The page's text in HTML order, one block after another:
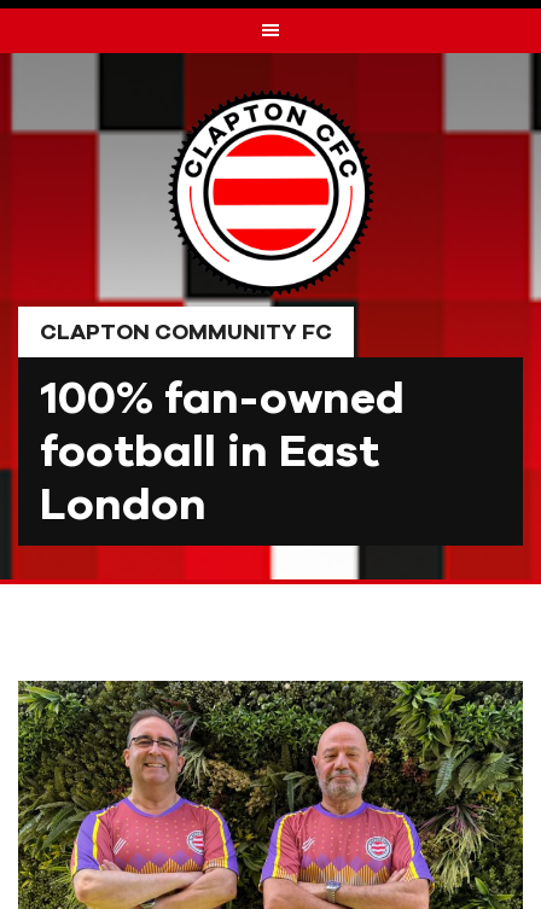
to
CLAPTON COMMUNITY FC
100% fan-owned
football in East
London